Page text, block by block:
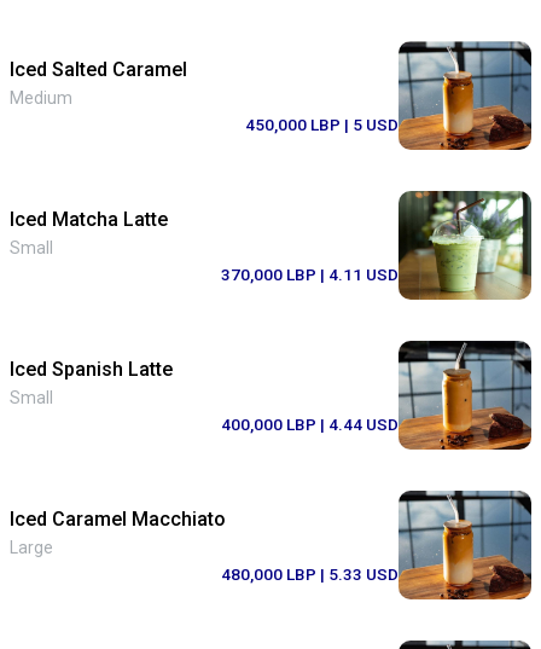
Iced Salted Caramel
Medium
450,000 LBP | 5 USD
Iced Matcha Latte
Small
370,000 LBP | 4.11 USD
Iced Spanish Latte
Small
400,000 LBP | 4.44 USD
Iced Caramel Macchiato
Large
480,000 LBP | 5.33 USD